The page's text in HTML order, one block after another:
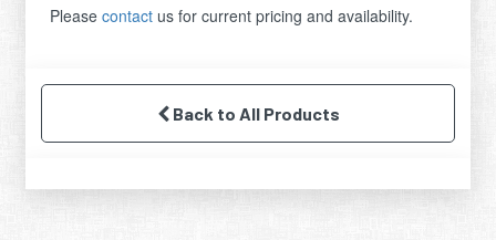
Pleasecontact us for current pricing and availability.
Back to All Products